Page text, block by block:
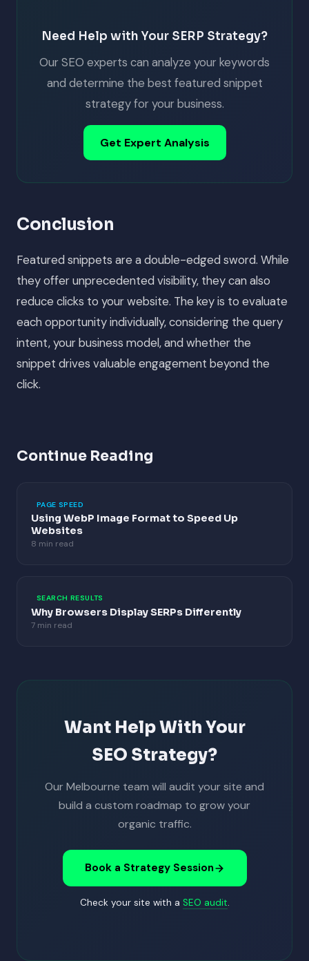
Need Help with Your SERP Strategy?
Our SEO experts can analyze your keywords
and determine the best featured snippet
strategy for your business.
Get Expert Analysis
Conclusion
Featured snippets are a double-edged sword. While
they offer unprecedented visibility, they can also
reduce clicks to your website. The key is to evaluate
each opportunity individually, considering the query
intent, your business model, and whether the
snippet drives valuable engagement beyond the
click.
Continue Reading
PAGE SPEED
Using WebP Image Format to Speed Up
Websites
8 min read
SEARCH RESULTS
Why Browsers Display SERPs Differently
7 min read
Want Help With Your
SEO Strategy?
Our Melbourne team will audit your site and
build a custom roadmap to grow your
organic traffic.
Book a Strategy Session
Check your site with a SEO audit.